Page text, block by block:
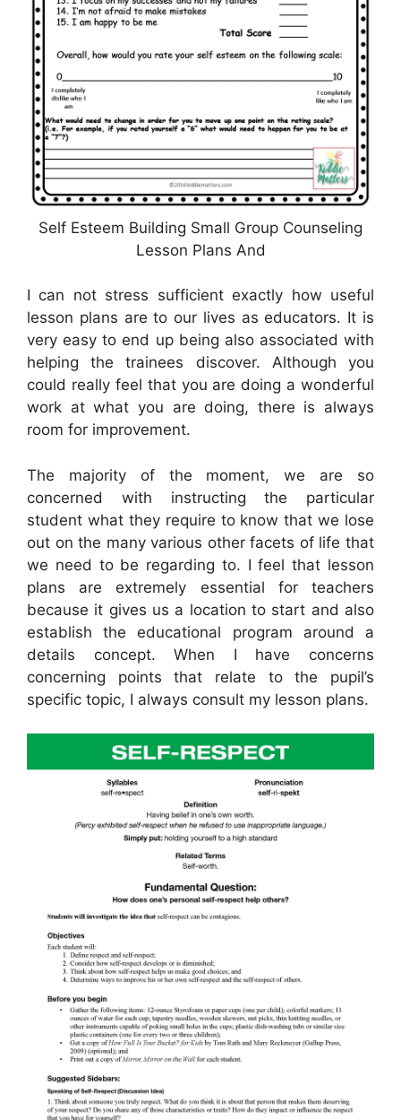
Self Esteem Building Small Group Counseling
Lesson Plans And
I can not stress sufficient exactly how useful
lesson plans are to our lives as educators. It is
very easy to end up being also associated with
helping the trainees discover. Although you
could really feel that you are doing a wonderful
work at what you are doing, there is always
room for improvement.
The majority of the moment, we are so
concerned with instructing the particular
student what they require to know that we lose
out on the many various other facets of life that
we need to be regarding to. I feel that lesson
plans are extremely essential for teachers
because it gives us a location to start and also
establish the educational program around a
details concept. When I have concerns
concerning points that relate to the pupil’s
specific topic, I always consult my lesson plans.